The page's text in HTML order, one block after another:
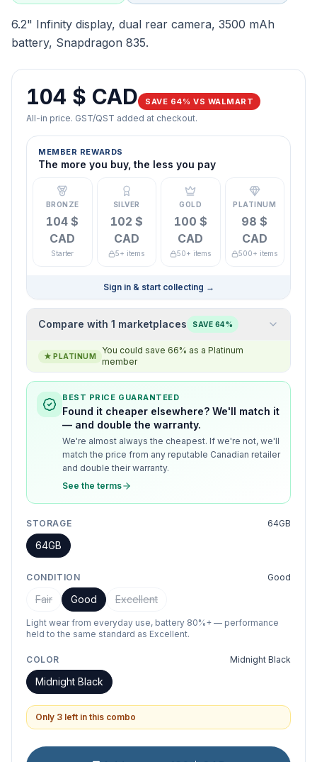
6.2" Infinity display, dual rear camera, 3500 mAh
battery, Snapdragon 835.
104 $ CAD SAVE 64% VS WALMART
All-in price. GST/QST added at checkout.
MEMBER REWARDS
The more you buy, the less you pay
BRONZE
104 $
CAD
Starter
SILVER
102 $
CAD
5+ items
GOLD
100 $
CAD
50+ items
PLATINUM
98 $
CAD
500+ items
Sign in & start collecting →
Compare with 1 marketplaces SAVE 64%
★ PLATINUM
You could save 66% as a Platinum
member
BEST PRICE GUARANTEED
Found it cheaper elsewhere? We'll match it
— and double the warranty.
We're almost always the cheapest. If we're not, we'll
match the price from any reputable Canadian retailer
and double their warranty.
See the terms
STORAGE 64GB
64GB
CONDITION Good
Fair Good Excellent
Light wear from everyday use, battery 80%+ — performance
held to the same standard as Excellent.
COLOR Midnight Black
Midnight Black
Only 3 left in this combo